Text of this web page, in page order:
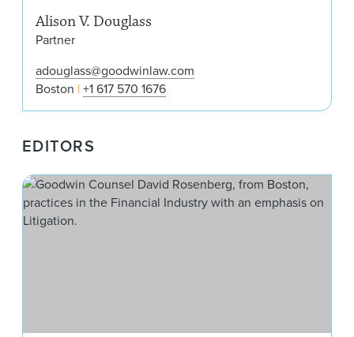
Alison V. Douglass
Partner
adouglass@goodwinlaw.com
Boston +1 617 570 1676
EDITORS